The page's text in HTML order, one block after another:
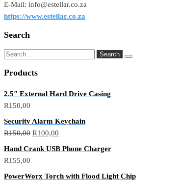
E-Mail: info@estellar.co.za
https://www.estellar.co.za
Search
Products
2.5″ External Hard Drive Casing
R150,00
Security Alarm Keychain
R150,00 R100,00
Hand Crank USB Phone Charger
R155,00
PowerWorx Torch with Flood Light Chip